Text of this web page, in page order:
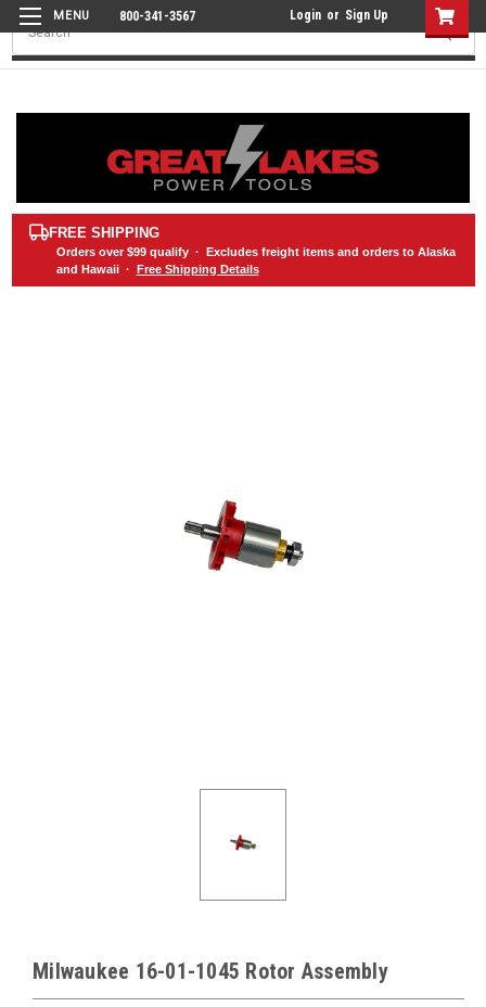
800-341-3567 Login or Sign Up
Search
FREE SHIPPING
Orders over $99qualify · Excludes freight items and orders to Alaska
and Hawaii · Free Shipping Details
Milwaukee 16-01-1045 Rotor Assembly